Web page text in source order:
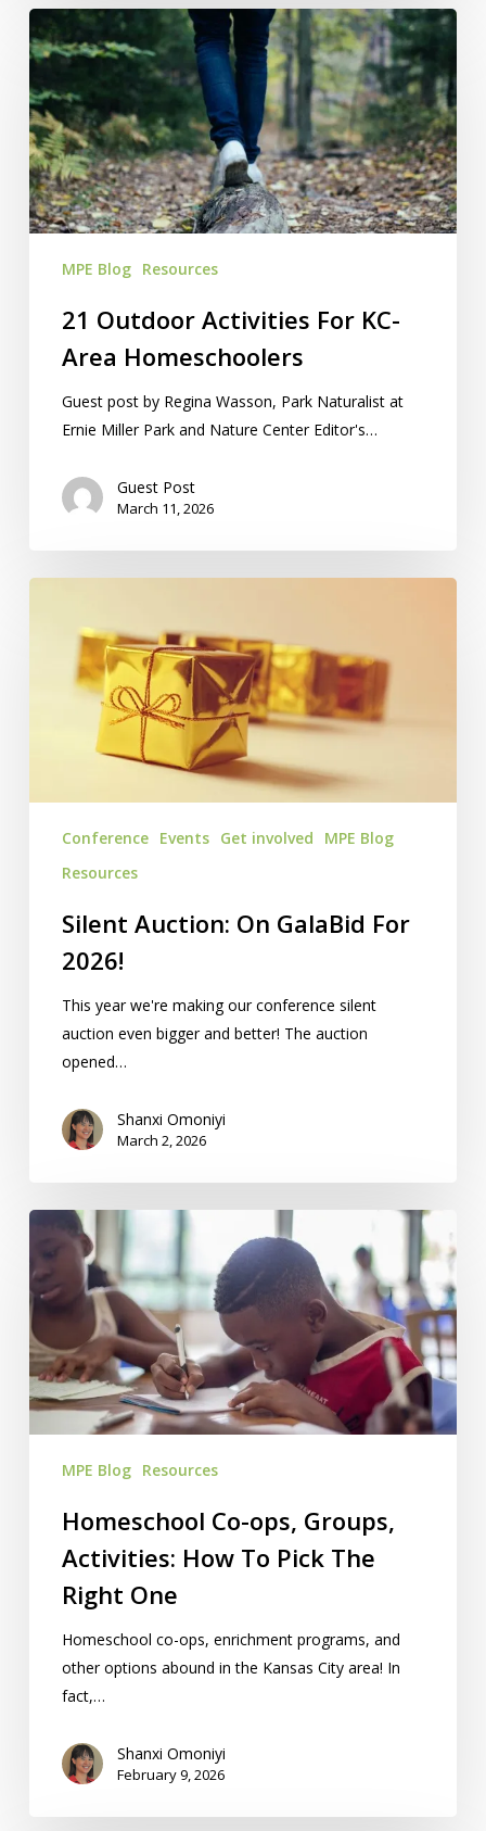
Outdoor
For
KC-
Area
Homeschoolers
MPE Blog Resources
21 Outdoor Activities For KC-
Area Homeschoolers
Guest post by Regina Wasson, Park Naturalist at
Ernie Miller Park and Nature Center Editor's…
Guest Post
March 11, 2026
GalaBid
Conference Events Get involved
MPE Blog
Resources
Silent Auction: On GalaBid For
2026!
This year we're making our conference silent
auction even bigger and better! The auction
opened…
Shanxi Omoniyi
March 2, 2026
Homeschool
Co-
ops,
Groups,
Activities:
How
To
RightMPE Blog Resources
Homeschool Co-ops, Groups,
Activities: How To Pick The
Right One
Homeschool co-ops, enrichment programs, and
other options abound in the Kansas City area! In
fact,…
Shanxi Omoniyi
February 9, 2026